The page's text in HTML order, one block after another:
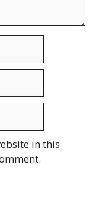
in this